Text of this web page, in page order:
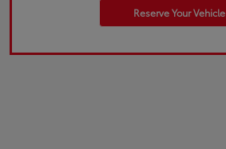
Reserve Your Vehicle